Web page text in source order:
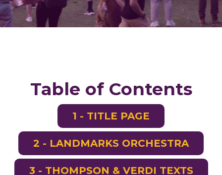
Table of Contents
1 - TITLE PAGE
2 - LANDMARKS ORCHESTRA
3 - THOMPSON & VERDI TEXTS